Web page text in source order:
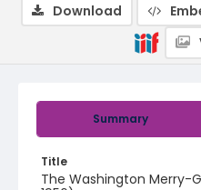
Summary
Title
The Washington Merry-
Download